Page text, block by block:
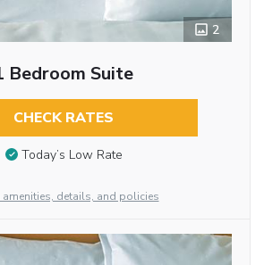
2
Bedroom Suite
CHECK RATES
Today’s Low Rate
amenities, details, and policies